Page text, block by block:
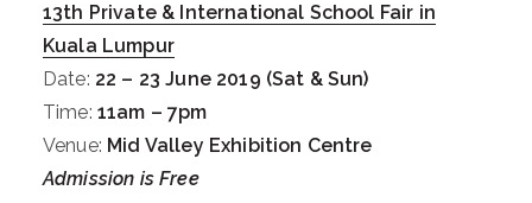
13th Private & International School Fair in
Kuala Lumpur
Date: 22 – 23 June 2019 (Sat & Sun)
Time: 11am – 7pm
Venue: Mid Valley Exhibition Centre
Admission is Free